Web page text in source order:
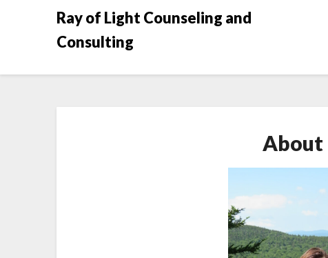
Ray of Light Counseling and
Consulting
About